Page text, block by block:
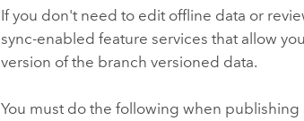
If you don't need to edit offline data or
sync-enabled feature services that allow
version of the branch versioned data.
You must do the following when